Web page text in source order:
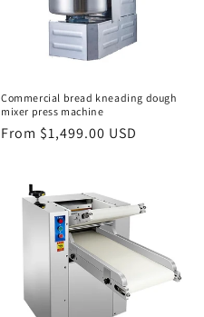
Commercial bread kneading dough
mixer press machine
Regular
From $1,499.00 USD